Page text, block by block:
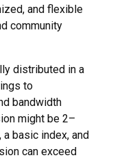
and flexible
community
distributed in a
to
bandwidth
might be 2–
basic index, and
can exceed